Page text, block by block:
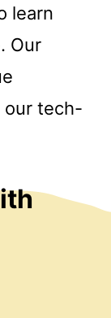
learn
Our
tech-